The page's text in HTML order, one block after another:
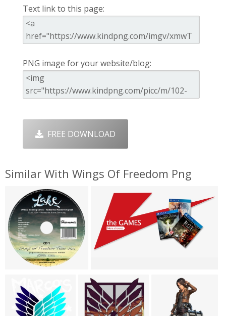
Text link to this page:
PNG image for your website/blog:
FREE DOWNLOAD
Similar With Wings Of Freedom Png